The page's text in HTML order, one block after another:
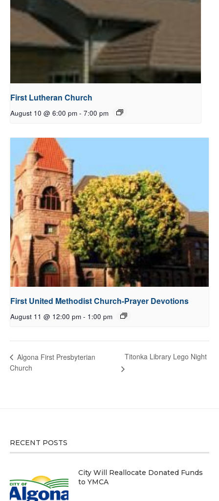
First Lutheran Church
August 10 @ 6:00 pm - 7:00 pm
First United Methodist Church-Prayer Devotions
August 11 @ 12:00 pm - 1:00 pm
Algona First Presbyterian
Church
Titonka Library Lego Night
RECENT POSTS
City Will Reallocate Donated Funds
to YMCA